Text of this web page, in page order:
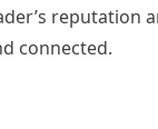
reputation
connected.